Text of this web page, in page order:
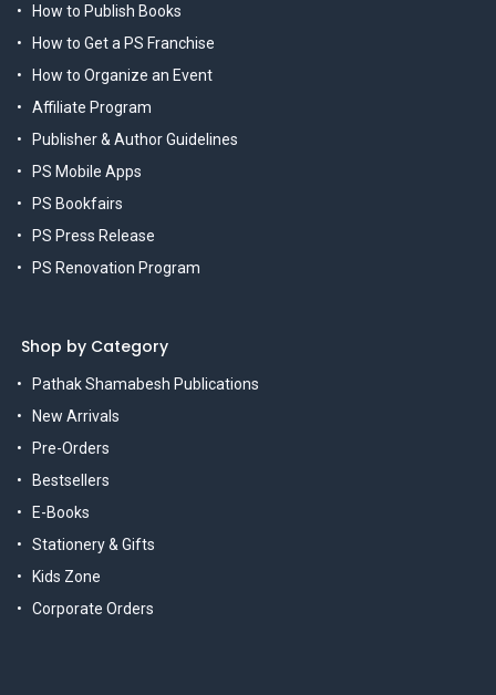
How to Publish Books
How to Get a PS Franchise
How to Organize an Event
Affiliate Program
Publisher & Author Guidelines
PS Mobile Apps
PS Bookfairs
PS Press Release
PS Renovation Program
Shop by Category
Pathak Shamabesh Publications
New Arrivals
Pre-Orders
Bestsellers
E-Books
Stationery & Gifts
Kids Zone
Corporate Orders